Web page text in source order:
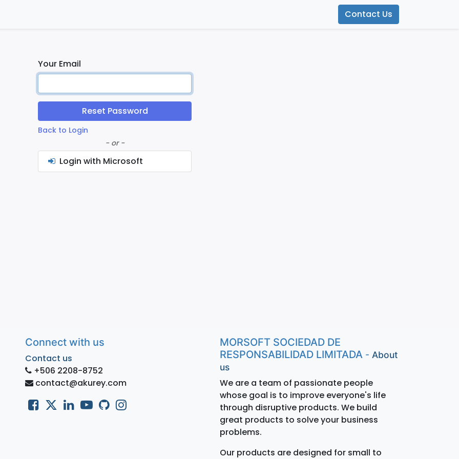
Contact Us
Your Email
Reset Password
Back to Login
- or -
Login with Microsoft
Connect with us
Contact us
+506 2208-8752
contact@akurey.com
MORSOFT SOCIEDAD DE
RESPONSABILIDAD LIMITADA - About
us
We are a team of passionate people
whose goal is to improve everyone's life
through disruptive products. We build
great products to solve your business
problems.
Our products are designed for small to